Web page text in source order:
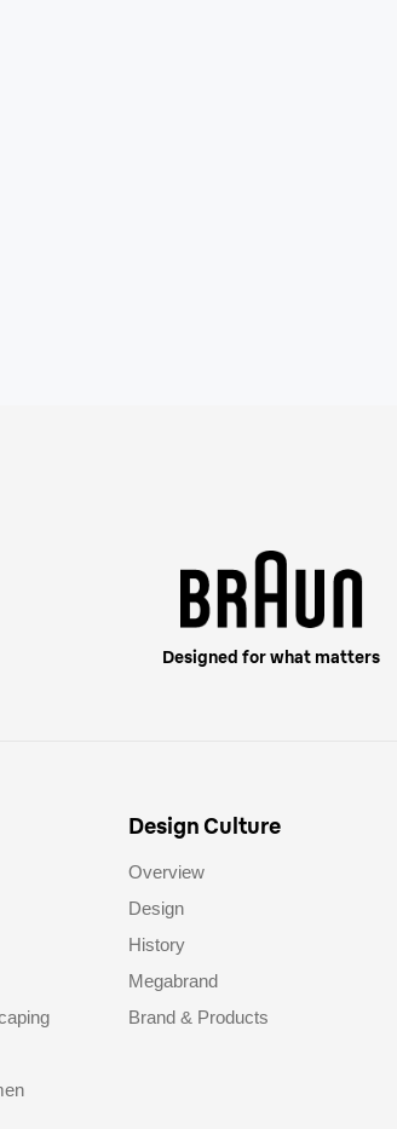
Designed for what matters
Design Culture
Overview
Design
History
Megabrand
Brand & Products